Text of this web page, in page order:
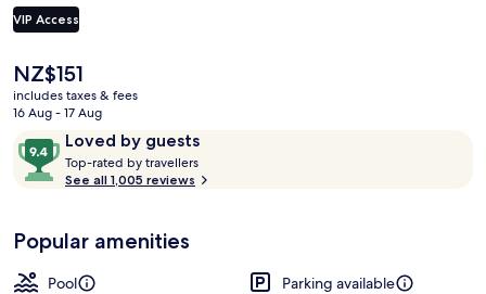
VIP Access
The
current
price
NZ$151
NZ$151
includes taxes & fees
16 Aug - 17 Aug
ReviewsLoved by guests
9.4
out
of
Loved
by
guests
Top-rated by travellers
o
See all 1,005 reviews
Popular amenities
Pool
Parking available